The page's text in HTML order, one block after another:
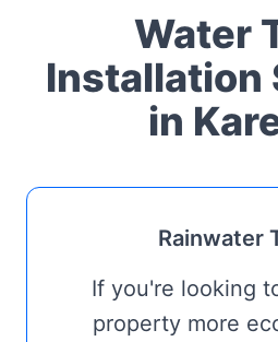
Water
Installation
in
Rainwater
If you're looking
property more